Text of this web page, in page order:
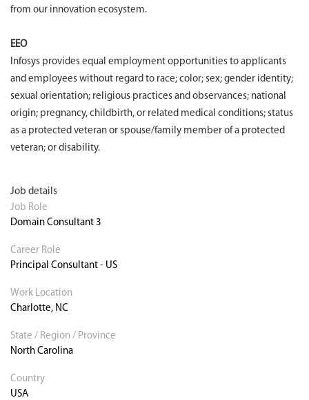
Job details
Job Role
Domain Consultant 3
Career Role
Principal Consultant - US
Work Location
Charlotte, NC
State / Region / Province
North Carolina
Country
USA
from our innovation ecosystem.
EEO
Infosys provides equal employment opportunities to applicants
and employees without regard to race; color; sex; gender identity;
sexual orientation; religious practices and observances; national
origin; pregnancy, childbirth, or related medical conditions; status
as a protected veteran or spouse/family member of a protected
veteran; or disability.